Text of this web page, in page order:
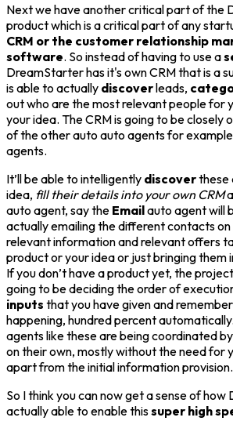
Next we have another critical part of the
product which is a critical part of any
CRM or the customer relationship
software. So instead of having to use a
DreamStarter has it's own CRM that is a
is able to actually discoverleads,
out who are the most relevant people for
your idea. The CRM is going to be closely
of the other auto auto agents for
agents.
It’ll be able to intelligently discoverthese
idea, fill their details into your own CRM
auto agent, say the Emailauto agent will
actually emailing the different contacts
relevant information and relevant offers
product or your idea or just bringing them
If you don’t have a product yet, the
going to be deciding the order of
inputs that you have given and
happening, hundred percent
agents like these are being coordinated
on their own, mostly without the need for
apart from the initial information provision.
So I think you can now get a sense of
actually able to enable thissuper high